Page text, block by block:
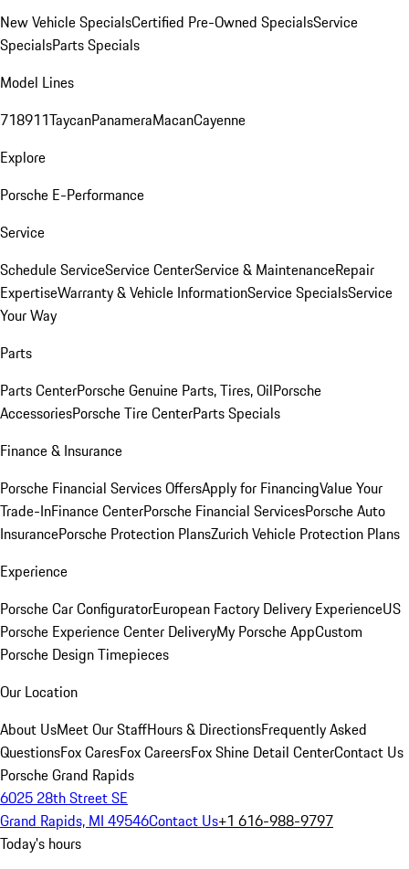
New Vehicle SpecialsCertified Pre-Owned SpecialsService
SpecialsParts Specials
Model Lines
718911TaycanPanameraMacanCayenne
Explore
Porsche E-Performance
Service
Schedule ServiceService CenterService & MaintenanceRepair
ExpertiseWarranty & Vehicle InformationService SpecialsService
Your Way
Parts
Parts CenterPorsche Genuine Parts, Tires, OilPorsche
AccessoriesPorsche Tire CenterParts Specials
Finance & Insurance
Porsche Financial Services OffersApply for FinancingValue Your
Trade-InFinance CenterPorsche Financial ServicesPorsche Auto
InsurancePorsche Protection PlansZurich Vehicle Protection Plans
Experience
Porsche Car ConfiguratorEuropean Factory Delivery ExperienceUS
Porsche Experience Center DeliveryMy Porsche AppCustom
Porsche Design Timepieces
Our Location
About UsMeet Our StaffHours & DirectionsFrequently Asked
QuestionsFox CaresFox CareersFox Shine Detail CenterContact Us
Porsche Grand Rapids
6025 28th Street SE
Grand Rapids, MI 49546Contact Us+1 616-988-9797
Today's hours